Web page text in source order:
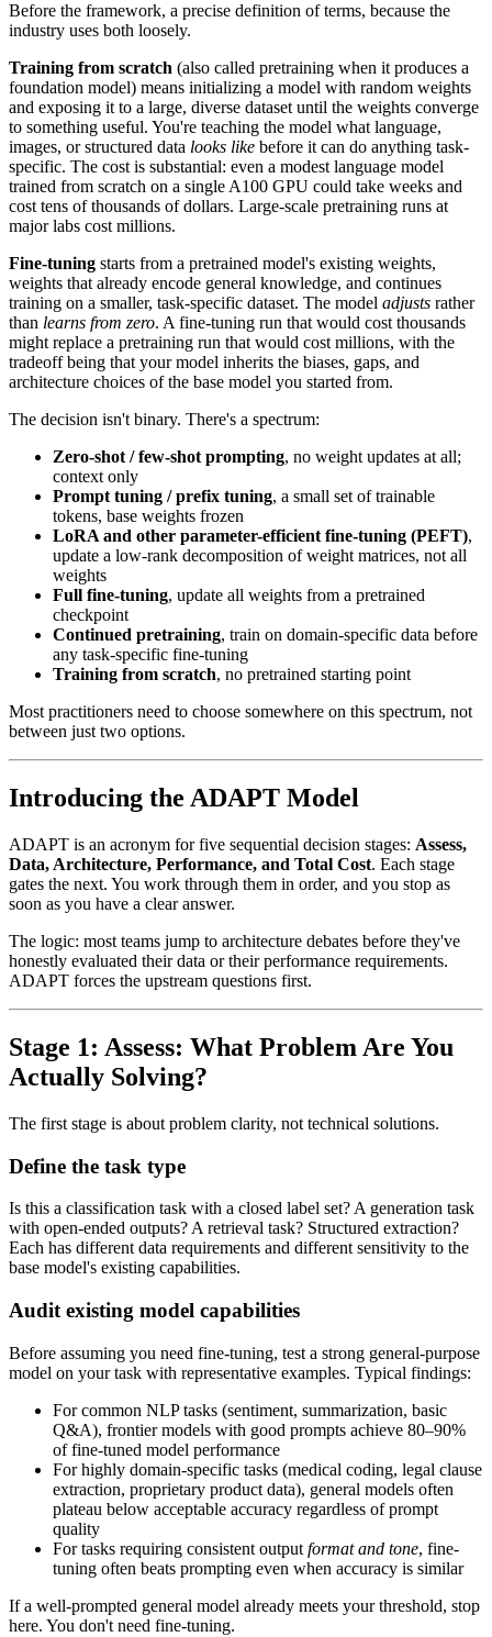
Before the framework, a precise definition of terms, because the
industry uses both loosely.
Training from scratch (also called pretraining when it produces a
foundation model) means initializing a model with random weights
and exposing it to a large, diverse dataset until the weights converge
to something useful. You're teaching the model what language,
images, or structured data looks like before it can do anything task-
specific. The cost is substantial: even a modest language model
trained from scratch on a single A100 GPU could take weeks and
cost tens of thousands of dollars. Large-scale pretraining runs at
major labs cost millions.
Fine-tuning starts from a pretrained model's existing weights,
weights that already encode general knowledge, and continues
training on a smaller, task-specific dataset. The model adjusts rather
than learns from zero. A fine-tuning run that would cost thousands
might replace a pretraining run that would cost millions, with the
tradeoff being that your model inherits the biases, gaps, and
architecture choices of the base model you started from.
The decision isn't binary. There's a spectrum:
Zero-shot / few-shot prompting, no weight updates at all;
context only
Prompt tuning / prefix tuning, a small set of trainable
tokens, base weights frozen
LoRA and other parameter-efficient fine-tuning (PEFT),
update a low-rank decomposition of weight matrices, not all
weights
Full fine-tuning, update all weights from a pretrained
checkpoint
Continued pretraining, train on domain-specific data before
any task-specific fine-tuning
Training from scratch, no pretrained starting point
Most practitioners need to choose somewhere on this spectrum, not
between just two options.
Introducing the ADAPT Model
ADAPT is an acronym for five sequential decision stages: Assess,
Data, Architecture, Performance, and Total Cost. Each stage
gates the next. You work through them in order, and you stop as
soon as you have a clear answer.
The logic: most teams jump to architecture debates before they've
honestly evaluated their data or their performance requirements.
ADAPT forces the upstream questions first.
Stage 1: Assess: What Problem Are You
Actually Solving?
The first stage is about problem clarity, not technical solutions.
Define the task type
Is this a classification task with a closed label set? A generation task
with open-ended outputs? A retrieval task? Structured extraction?
Each has different data requirements and different sensitivity to the
base model's existing capabilities.
Audit existing model capabilities
Before assuming you need fine-tuning, test a strong general-purpose
model on your task with representative examples. Typical findings:
For common NLP tasks (sentiment, summarization, basic
Q&A), frontier models with good prompts achieve 80–90%
of fine-tuned model performance
For highly domain-specific tasks (medical coding, legal clause
extraction, proprietary product data), general models often
plateau below acceptable accuracy regardless of prompt
quality
For tasks requiring consistent output format and tone, fine-
tuning often beats prompting even when accuracy is similar
If a well-prompted general model already meets your threshold, stop
here. You don't need fine-tuning.